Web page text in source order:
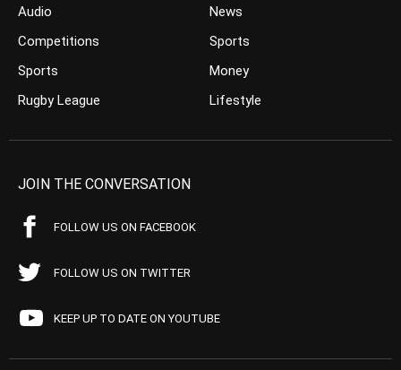
Audio
Competitions
Sports
Rugby League
News
Sports
Money
Lifestyle
JOIN THE CONVERSATION
FOLLOW US ON FACEBOOK
FOLLOW US ON TWITTER
KEEP UP TO DATE ON YOUTUBE